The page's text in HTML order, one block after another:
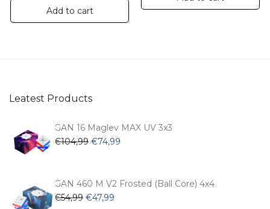
Add to cart
Leatest Products
GAN 16 Maglev MAX UV 3x3
€104,99 Original
€104,99.
€74,99
€74,99.
GAN 460 M V2 Frosted (Ball Core) 4x4
€54,99 Original
€47,99